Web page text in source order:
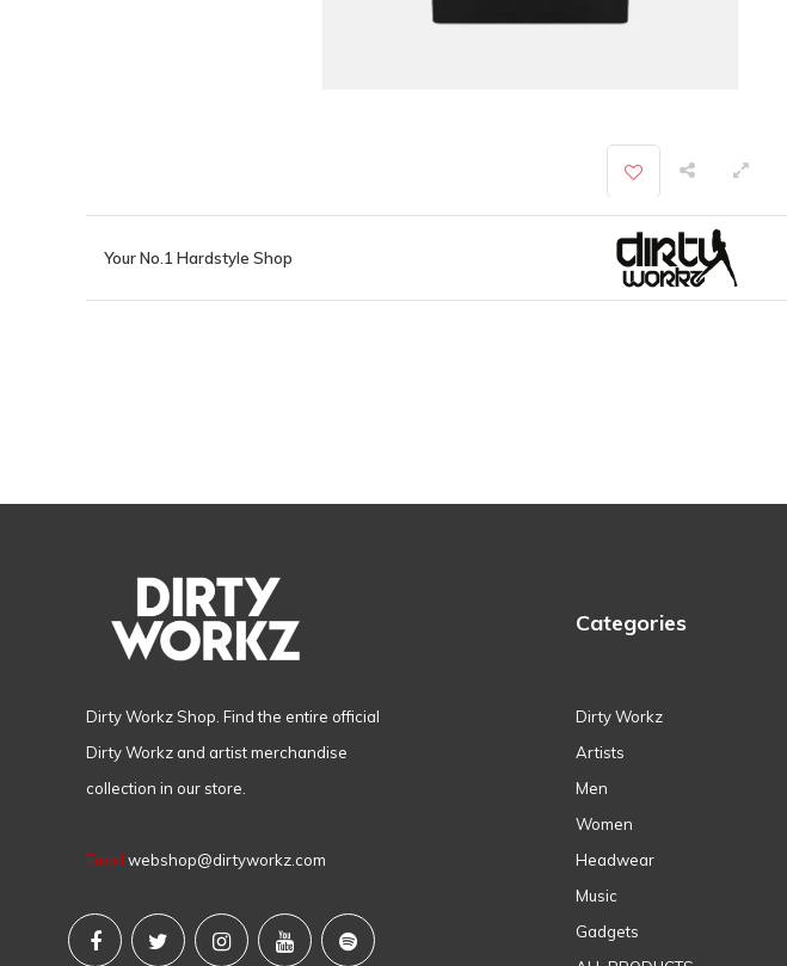
Your No.1 Hardstyle Shop
Dirty Workz Shop. Find the entire official
Dirty Workz and artist merchandise
collection in our store.
Email webshop@dirtyworkz.com
Categories
Dirty Workz
Artists
Men
Women
Headwear
Music
Gadgets